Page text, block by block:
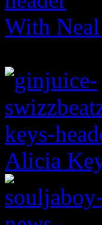
With
Alicia